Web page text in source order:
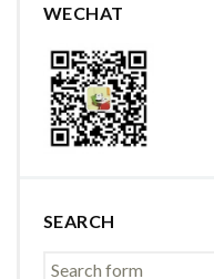
WECHAT
SEARCH